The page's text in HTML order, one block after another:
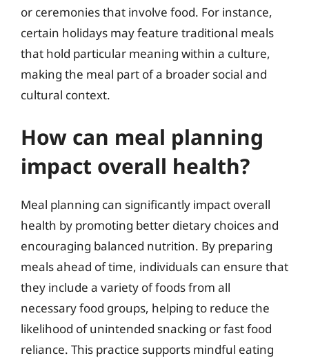
or ceremonies that involve food. For instance,
certain holidays may feature traditional meals
that hold particular meaning within a culture,
making the meal part of a broader social and
cultural context.
How can meal planning
impact overall health?
Meal planning can significantly impact overall
health by promoting better dietary choices and
encouraging balanced nutrition. By preparing
meals ahead of time, individuals can ensure that
they include a variety of foods from all
necessary food groups, helping to reduce the
likelihood of unintended snacking or fast food
reliance. This practice supports mindful eating